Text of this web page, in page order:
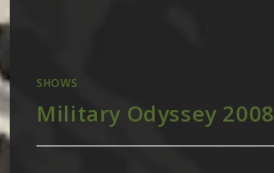
SHOWS
Military Odyssey 2008